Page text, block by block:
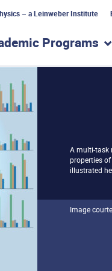
– a Leinweber Institute
for “About”
Programs
A multi-task
properties
illustrated
Image